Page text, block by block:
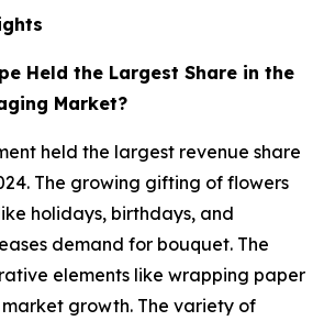
Held the Largest Share in the
Market?
held the largest revenue share
The growing gifting of flowers
holidays, birthdays, and
demand for bouquet. The
elements like wrapping paper
market growth. The variety of